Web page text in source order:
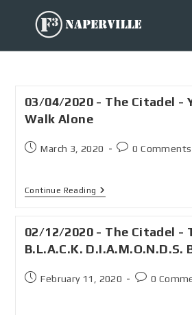
03/04/2020 - The Citadel -
Walk Alone
March 3, 2020 0 Comments
Continue Reading
02/12/2020 - The Citadel -
B.L.A.C.K. D.I.A.M.O.N.D.S.
February 11, 2020 0